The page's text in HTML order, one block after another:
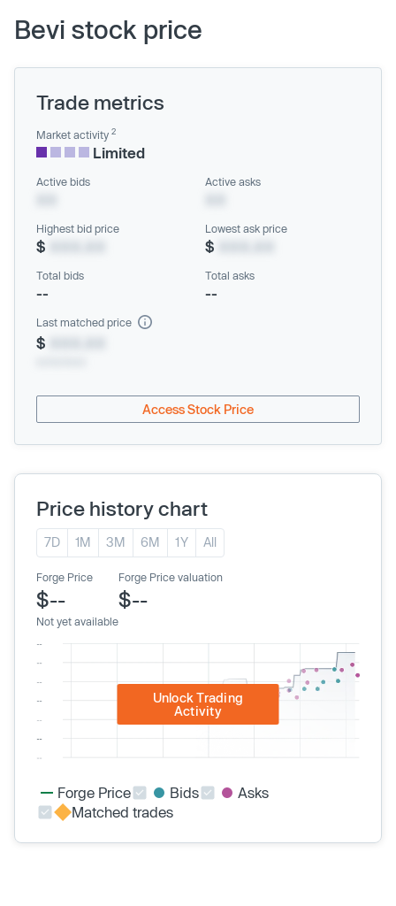
Bevi stock price
Trade metrics
Market activity 2
Limited
Active bids Active asks
Highest bid price
$
Lowest ask price
$
Total bids
--
Total asks
--
Last matched price
$
Access Stock Price
Price history chart
7D 1M 3M 6M 1Y All
Forge Price
$--
Not yet available
Forge Price valuation
$--
Unlock Trading
Activity
Forge Price Bids
Asks
Matched trades